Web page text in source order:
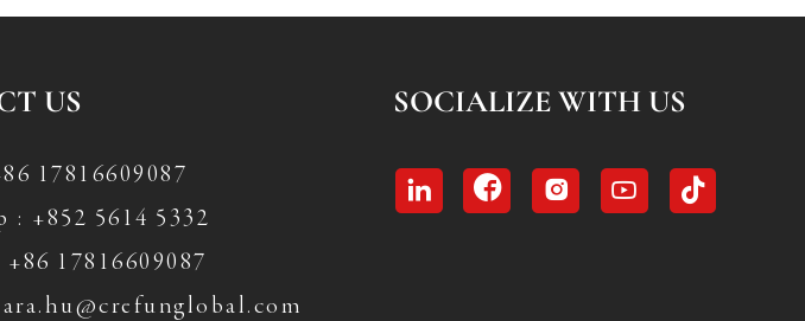
US
17816609087
: +852 5614 5332
17816609087
SOCIALIZE WITH US
    